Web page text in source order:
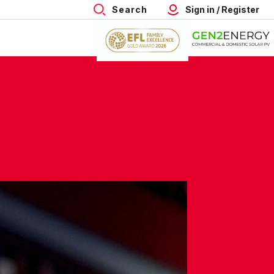
Search Sign in / Register